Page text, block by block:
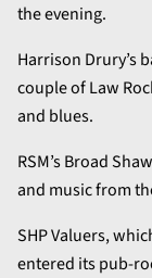
the evening.
Harrison Drury’s
couple of Law
and blues.
RSM’s Broad
and music from
SHP Valuers,
entered its pub-